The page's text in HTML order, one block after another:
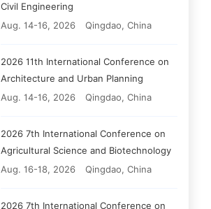
Civil Engineering
Aug. 14-16, 2026
Qingdao, China
2026 11th International Conference on
Architecture and Urban Planning
Aug. 14-16, 2026
Qingdao, China
2026 7th International Conference on
Agricultural Science and Biotechnology
Aug. 16-18, 2026
Qingdao, China
2026 7th International Conference on